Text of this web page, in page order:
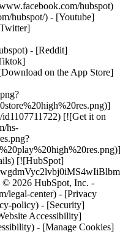
hubspot)
hubspot/) - [Youtube]
- [Reddit]
on the App Store]
id1107711722) [![Get it on
hs-
[![HubSpot]
© 2026 HubSpot, Inc. -
legal-center) - [Privacy
policy) - [Security]
Accessibility]
- [Manage Cookies]